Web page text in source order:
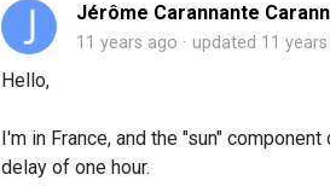
Jérôme Carannante
11 years ago updated 11
Hello,
I'm in France, and the "sun"
delay of one hour.